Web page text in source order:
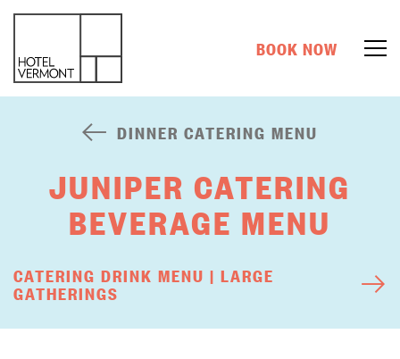
BOOK NOW
DINNER CATERING MENU
JUNIPER CATERING
BEVERAGE MENU
CATERING DRINK MENU | LARGE
GATHERINGS